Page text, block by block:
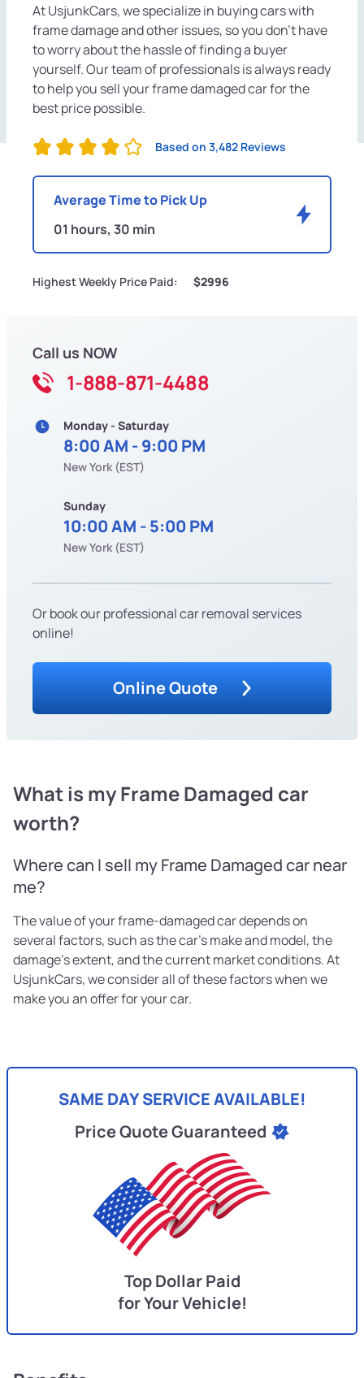
At UsjunkCars, we specialize in buying cars with
frame damage and other issues, so you don't have
to worry about the hassle of finding a buyer
yourself. Our team of professionals is always ready
to help you sell your frame damaged car for the
best price possible.
Based on 3,482 Reviews
Average Time to Pick Up
01 hours, 30 min
Highest Weekly Price Paid: $2996
Call us NOW
1-888-871-4488
Monday - Saturday
8:00 AM - 9:00 PM
New York (EST)
Sunday
10:00 AM - 5:00 PM
New York (EST)
Or book our professional car removal services
online!
Online Quote
What is my Frame Damaged car
worth?
Where can I sell my Frame Damaged car near
me?
The value of your frame-damaged car depends on
several factors, such as the car's make and model, the
damage's extent, and the current market conditions. At
UsjunkCars, we consider all of these factors when we
make you an offer for your car.
SAME DAY SERVICE AVAILABLE!
Price Quote Guaranteed
Top Dollar Paid
for Your Vehicle!